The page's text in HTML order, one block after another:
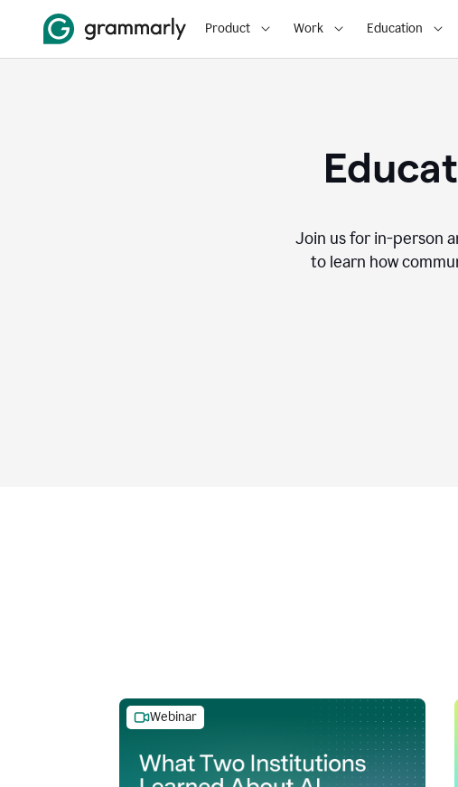
Product Work Education
Join us for in-person
to learn how
Webinar